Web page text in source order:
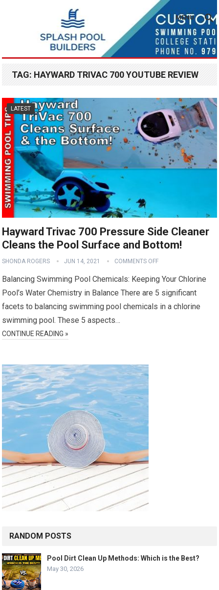
MENU
TAG: HAYWARD TRIVAC 700 YOUTUBE REVIEW
LATEST
Hayward Trivac 700 Pressure Side Cleaner
Cleans the Pool Surface and Bottom!
SHONDA ROGERS JUN 14, 2021 COMMENTS OFF
Balancing Swimming Pool Chemicals: Keeping Your Chlorine
Pool’s Water Chemistry in Balance There are 5 significant
facets to balancing swimming pool chemicals in a chlorine
swimming pool. These 5 aspects…
CONTINUE READING »
RANDOM POSTS
Pool Dirt Clean Up Methods: Which is the Best?
May 30, 2026